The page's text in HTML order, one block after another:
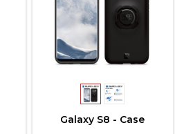
Galaxy S8 - Case